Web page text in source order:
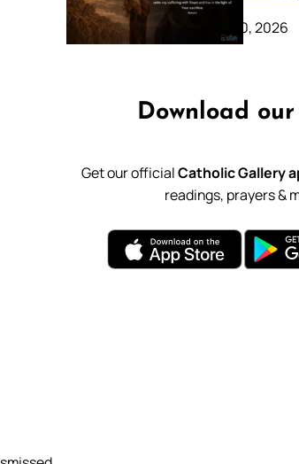
February 20, 2026
Download
Get our officialCatholic Gallery
readings, prayers &